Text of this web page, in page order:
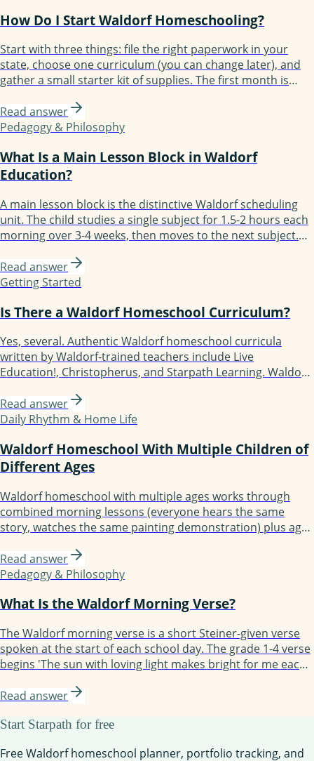
How Do I Start Waldorf Homeschooling?
Start with three things: file the right paperwork in your
state, choose one curriculum (you can change later), and
gather a small starter kit of supplies. The first month is
families take three months to find their groove and a full
year to feel confident.
Read answer
Pedagogy & Philosophy
What Is a Main Lesson Block in Waldorf
Education?
A main lesson block is the distinctive Waldorf scheduling
unit. The child studies a single subject for 1.5-2 hours each
morning over 3-4 weeks, then moves to the next subject.
one subject before moving on. Most days follow the
structure: review, new content, practice, recording. By
Read answer
Getting Started
Is There a Waldorf Homeschool Curriculum?
Yes, several. Authentic Waldorf homeschool curricula
written by Waldorf-trained teachers include Live
Education!, Christopherus, and Starpath Learning. Waldorf-
Essentials, Lavender's Blue (K-3), Earthschooling, Enki, and
Oak Meadow (the only accredited option). Each fits a
Read answer
Daily Rhythm & Home Life
Waldorf Homeschool With Multiple Children of
Different Ages
Waldorf homeschool with multiple ages works through
combined morning lessons (everyone hears the same
story, watches the same painting demonstration) plus age-
at their level). The Waldorf method's emphasis on story,
rhythm, and artistic work makes multi-age teaching
Read answer
Pedagogy & Philosophy
What Is the Waldorf Morning Verse?
The Waldorf morning verse is a short Steiner-given verse
spoken at the start of each school day. The grade 1-4 verse
begins 'The sun with loving light makes bright for me each
marks the transition from home time to school time. Most
morning circle.
Read answer
Start Starpath for free
Free Waldorf homeschool planner, portfolio tracking, and